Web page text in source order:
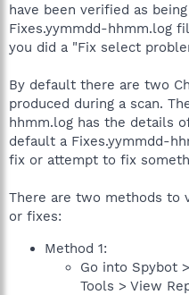
have been verified as
Fixes.yymmdd-hhmm.log
you did a "Fix select
By default there are two
produced during a scan.
hhmm.log has the details
default a Fixes.yymmdd-
fix or attempt to fix
There are two methods to
or fixes:
Method 1:
Go into Spybot
Tools > View